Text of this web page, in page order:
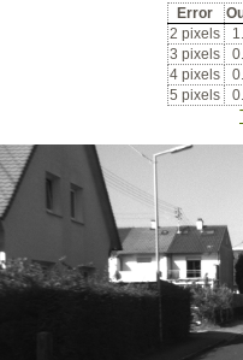
Error
2 pixels
3 pixels
4 pixels
5 pixels